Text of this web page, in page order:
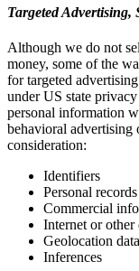
Targeted
Although we do not
money, some of the
for targeted
under US state
personal information
behavioral advertising
consideration:
Identifiers
Personal records
Commercial
Internet or
Geolocation
Inferences